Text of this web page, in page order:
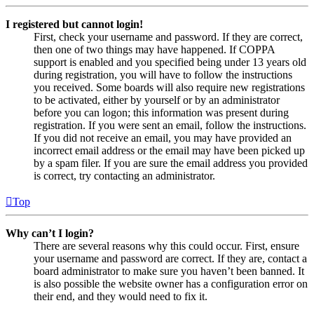
I registered but cannot login!
First, check your username and password. If they are correct,
then one of two things may have happened. If COPPA
support is enabled and you specified being under 13 years old
during registration, you will have to follow the instructions
you received. Some boards will also require new registrations
to be activated, either by yourself or by an administrator
before you can logon; this information was present during
registration. If you were sent an email, follow the instructions.
If you did not receive an email, you may have provided an
incorrect email address or the email may have been picked up
by a spam filer. If you are sure the email address you provided
is correct, try contacting an administrator.
Top
Why can’t I login?
There are several reasons why this could occur. First, ensure
your username and password are correct. If they are, contact a
board administrator to make sure you haven’t been banned. It
is also possible the website owner has a configuration error on
their end, and they would need to fix it.